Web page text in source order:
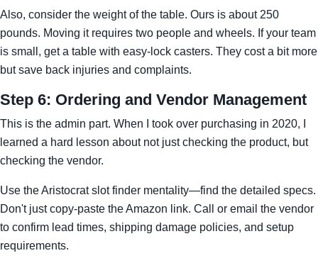
Also, consider the weight of the table. Ours is about 250
pounds. Moving it requires two people and wheels. If your team
is small, get a table with easy-lock casters. They cost a bit more
but save back injuries and complaints.
Step 6: Ordering and Vendor Management
This is the admin part. When I took over purchasing in 2020, I
learned a hard lesson about not just checking the product, but
checking the vendor.
Use the Aristocrat slot finder mentality—find the detailed specs.
Don't just copy-paste the Amazon link. Call or email the vendor
to confirm lead times, shipping damage policies, and setup
requirements.